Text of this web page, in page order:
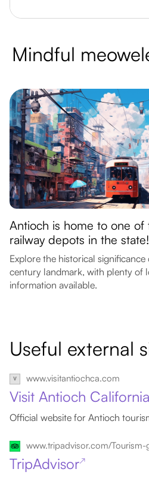
Mindful
Antioch is home to one of
railway depots in the state!
Explore the historical significance
century landmark, with plenty of
information available.
Useful external
www.visitantiochca.com
Visit Antioch California
Official website for Antioch
TripAdvisor↗